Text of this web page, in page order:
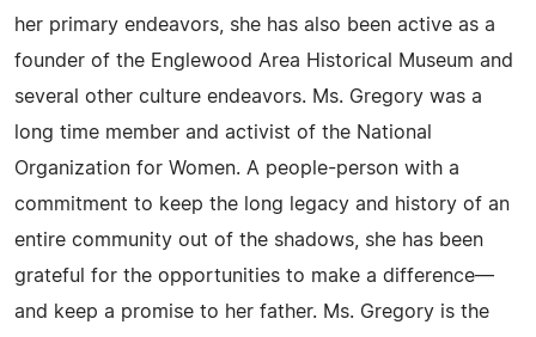
her primary endeavors, she has also been active as a
founder of the Englewood Area Historical Museum and
several other culture endeavors. Ms. Gregory was a
long time member and activist of the National
Organization for Women. A people-person with a
commitment to keep the long legacy and history of an
entire community out of the shadows, she has been
grateful for the opportunities to make a difference—
and keep a promise to her father. Ms. Gregory is the